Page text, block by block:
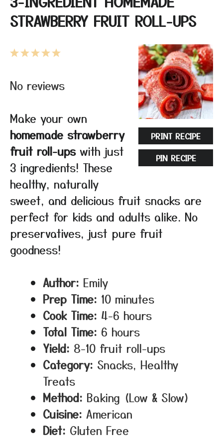
STRAWBERRY FRUIT ROLL-UPS
PRINT RECIPE
PIN RECIPE
5
4
3
2
1
No reviews
Make your own
homemade strawberry
fruit roll-upswith just
3 ingredients! These
healthy, naturally
sweet, and delicious fruit snacks are
perfect for kids and adults alike. No
preservatives, just pure fruit
goodness!
Author: Emily
Prep Time: 10 minutes
Cook Time: 4-6 hours
Total Time: 6 hours
Yield: 8-10 fruit roll-ups
Category: Snacks, Healthy
Treats
Method: Baking (Low & Slow)
Cuisine: American
Diet: Gluten Free